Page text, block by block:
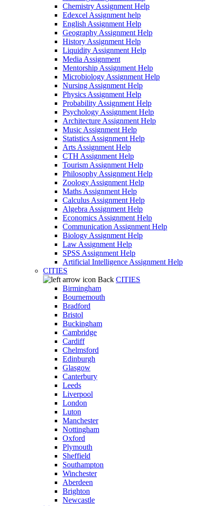
Chemistry Assignment Help
Edexcel Assignment help
English Assignment Help
Geography Assignment Help
History Assignment Help
Liquidity Assignment Help
Media Assignment
Mentorship Assignment Help
Microbiology Assignment Help
Nursing Assignment Help
Physics Assignment Help
Probability Assignment Help
Psychology Assignment Help
Architecture Assignment Help
Music Assignment Help
Statistics Assignment Help
Arts Assignment Help
CTH Assignment Help
Tourism Assignment Help
Philosophy Assignment Help
Zoology Assignment Help
Maths Assignment Help
Calculus Assignment Help
Algebra Assignment Help
Economics Assignment Help
Communication Assignment Help
Biology Assignment Help
Law Assignment Help
SPSS Assignment Help
Artificial Intelligence Assignment Help
CITIES
Back CITIES
Birmingham
Bournemouth
Bradford
Bristol
Buckingham
Cambridge
Cardiff
Chelmsford
Edinburgh
Glasgow
Canterbury
Leeds
Liverpool
London
Luton
Manchester
Nottingham
Oxford
Plymouth
Sheffield
Southampton
Winchester
Aberdeen
Brighton
Newcastle